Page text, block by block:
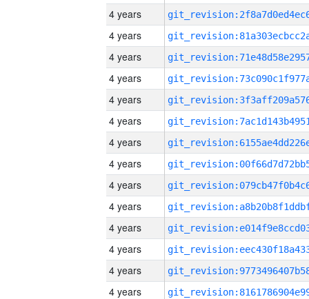
4 years
4 years
4 years
4 years
4 years
4 years
4 years
4 years
4 years
4 years
4 years
4 years
4 years
4 years